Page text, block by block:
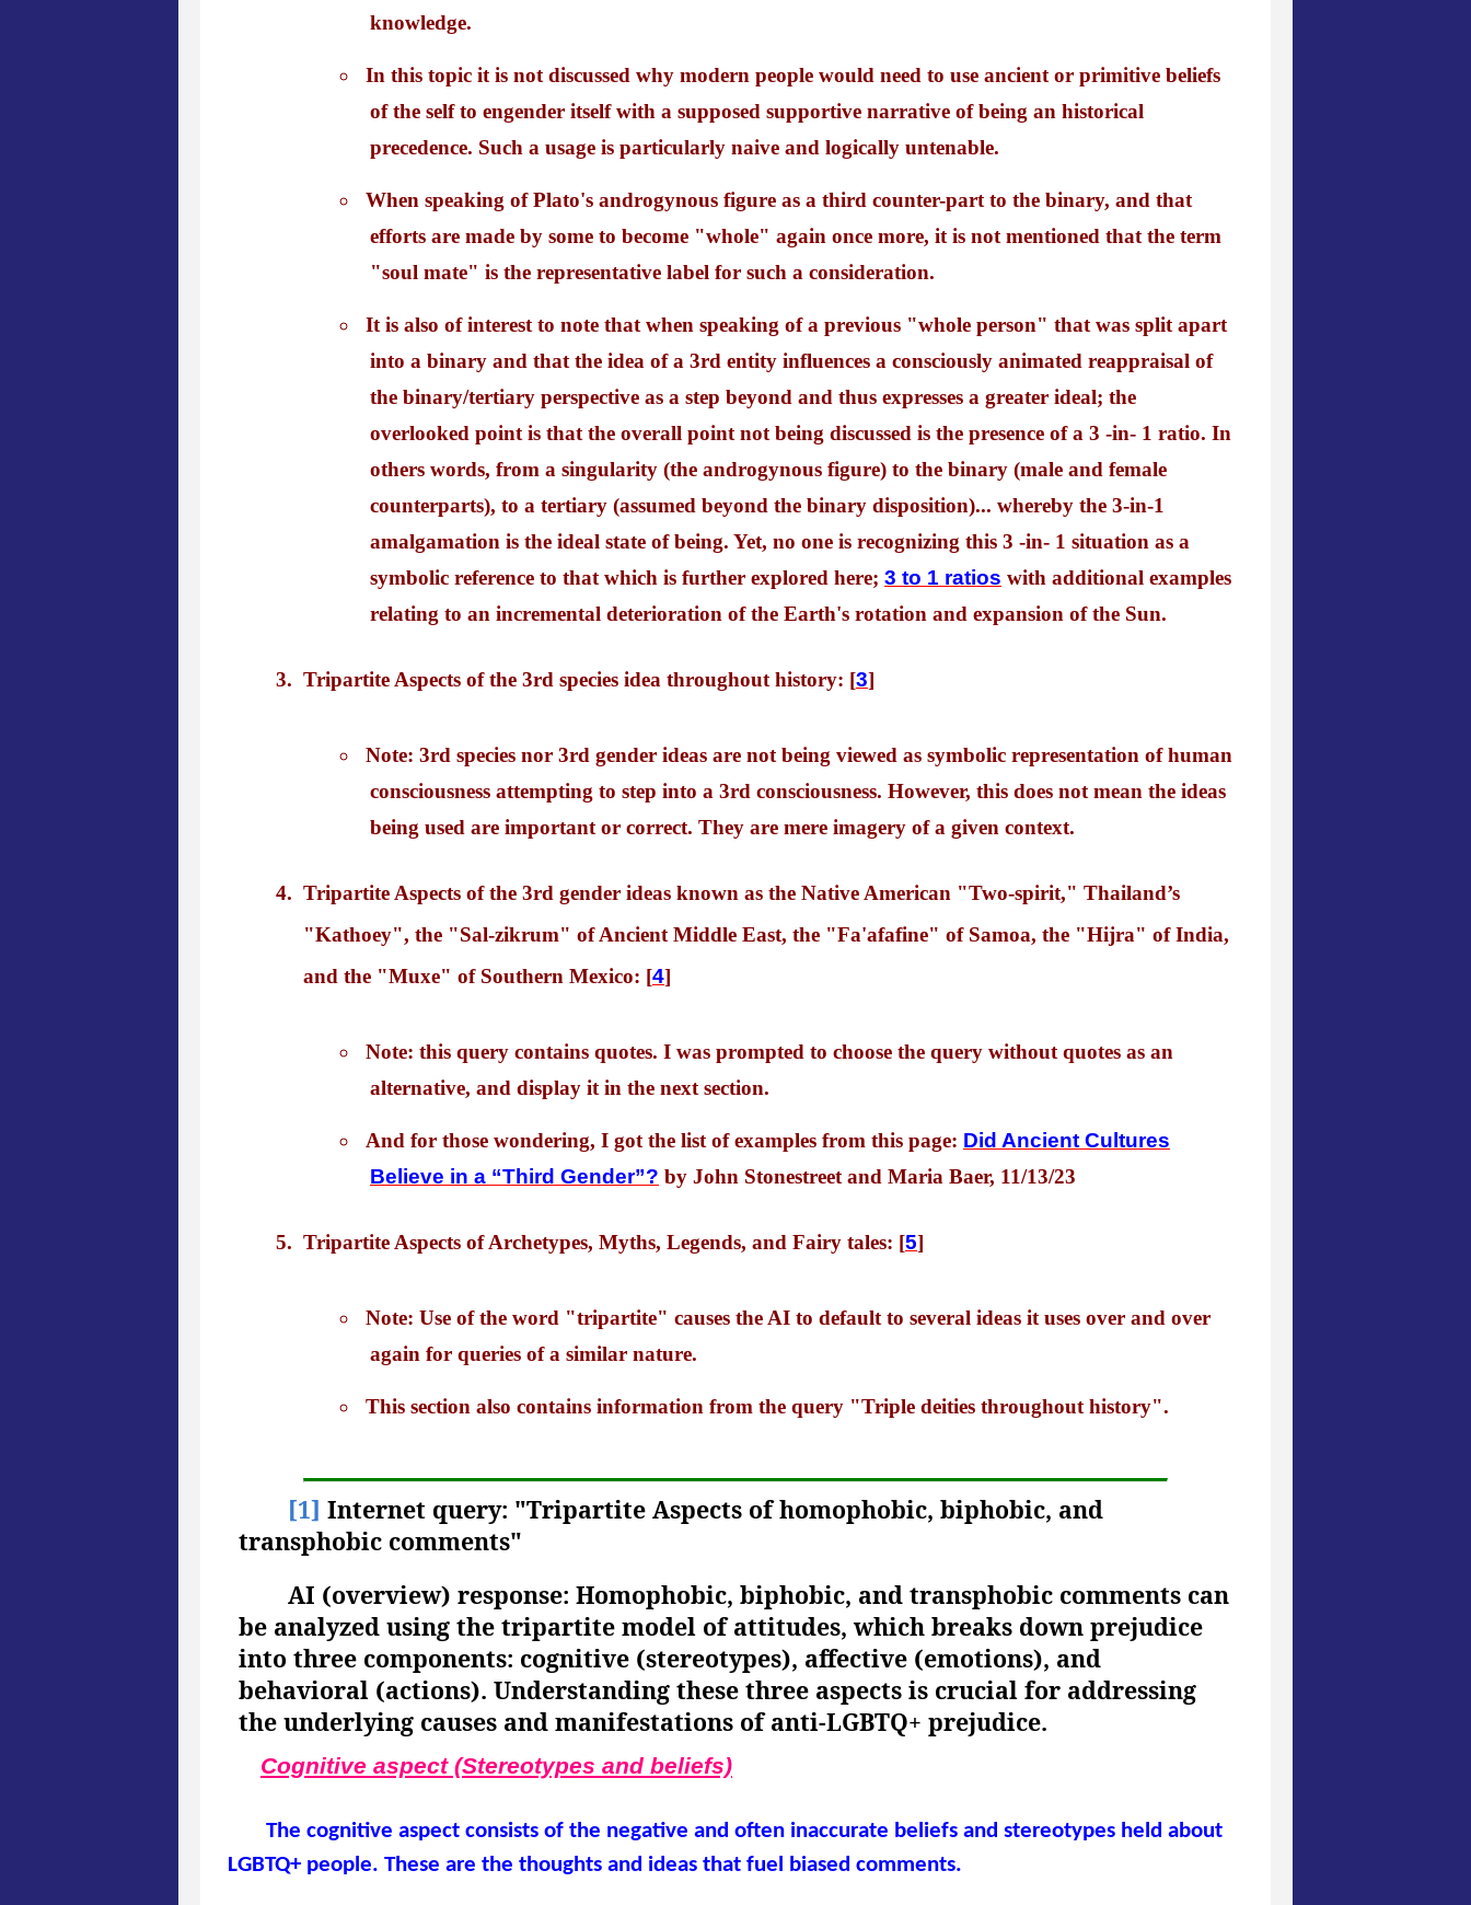
knowledge.
In this topic it is not discussed why modern people would need to use ancient or primitive beliefs
of the self to engender itself with a supposed supportive narrative of being an historical
precedence. Such a usage is particularly naive and logically untenable.
When speaking of Plato's androgynous figure as a third counter-part to the binary, and that
efforts are made by some to become "whole" again once more, it is not mentioned that the term
"soul mate" is the representative label for such a consideration.
It is also of interest to note that when speaking of a previous "whole person" that was split apart
into a binary and that the idea of a 3rd entity influences a consciously animated reappraisal of
the binary/tertiary perspective as a step beyond and thus expresses a greater ideal; the
overlooked point is that the overall point not being discussed is the presence of a 3 -in- 1 ratio. In
others words, from a singularity (the androgynous figure) to the binary (male and female
counterparts), to a tertiary (assumed beyond the binary disposition)... whereby the 3-in-1
amalgamation is the ideal state of being. Yet, no one is recognizing this 3 -in- 1 situation as a
symbolic reference to that which is further explored here; 3 to 1 ratios with additional examples
relating to an incremental deterioration of the Earth's rotation and expansion of the Sun.
Tripartite Aspects of the 3rd species idea throughout history: [3]
Note: 3rd species nor 3rd gender ideas are not being viewed as symbolic representation of human
consciousness attempting to step into a 3rd consciousness. However, this does not mean the ideas
being used are important or correct. They are mere imagery of a given context.
Tripartite Aspects of the 3rd gender ideas known as the Native American "Two-spirit," Thailand’s
"Kathoey", the "Sal-zikrum" of Ancient Middle East, the "Fa'afafine" of Samoa, the "Hijra" of India,
and the "Muxe" of Southern Mexico: [4]
Note: this query contains quotes. I was prompted to choose the query without quotes as an
alternative, and display it in the next section.
And for those wondering, I got the list of examples from this page: Did Ancient Cultures
Believe in a “Third Gender”? by John Stonestreet and Maria Baer, 11/13/23
Tripartite Aspects of Archetypes, Myths, Legends, and Fairy tales: [5]
Note: Use of the word "tripartite" causes the AI to default to several ideas it uses over and over
again for queries of a similar nature.
This section also contains information from the query "Triple deities throughout history".
[1] Internet query: "Tripartite Aspects of homophobic, biphobic, and
transphobic comments"
AI (overview) response: Homophobic, biphobic, and transphobic comments can
be analyzed using the tripartite model of attitudes, which breaks down prejudice
into three components: cognitive (stereotypes), affective (emotions), and
behavioral (actions). Understanding these three aspects is crucial for addressing
the underlying causes and manifestations of anti-LGBTQ+ prejudice.
Cognitive aspect (Stereotypes and beliefs)
The cognitive aspect consists of the negative and often inaccurate beliefs and stereotypes held about
LGBTQ+ people. These are the thoughts and ideas that fuel biased comments.